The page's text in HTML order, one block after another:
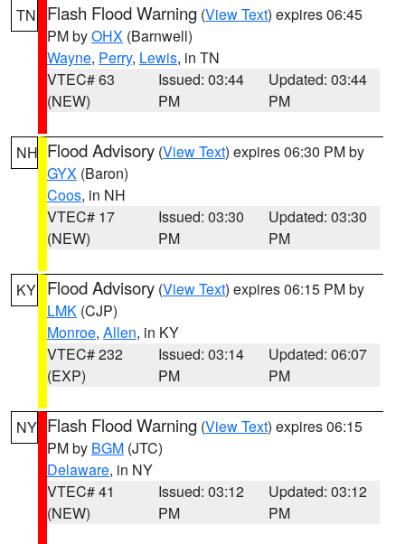
TN Flash Flood Warning (View Text) expires 06:45
PM byOHX (Barnwell)
Wayne, Perry, Lewis, in TN
VTEC# 63
(NEW)
Issued: 03:44
PM
Updated: 03:44
PM
NH Flood Advisory (View Text) expires 06:30 PM by
GYX (Baron)
Coos, in NH
VTEC# 17
(NEW)
Issued: 03:30
PM
Updated: 03:30
PM
KY Flood Advisory (View Text) expires 06:15 PM by
LMK (CJP)
Monroe, Allen, in KY
VTEC# 232
(EXP)
Issued: 03:14
PM
Updated: 06:07
PM
NY Flash Flood Warning (View Text) expires 06:15
PM by BGM (JTC)
Delaware, in NY
VTEC# 41
(NEW)
Issued: 03:12
PM
Updated: 03:12
PM